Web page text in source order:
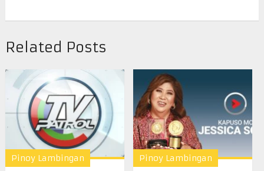
Related Posts
Pinoy Lambingan Pinoy Lambingan